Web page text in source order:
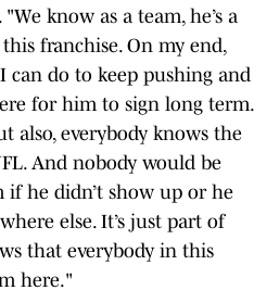
. "We know as a team, he’s a
franchise. On my end,
can do to keep pushing and
for him to sign long term.
also, everybody knows the
And nobody would be
if he didn’t show up or he
else. It’s just part of
that everybody in this
here."